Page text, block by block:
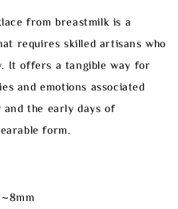
from breastmilk is a
requires skilled artisans who
It offers a tangible way for
and emotions associated
the early days of
form.